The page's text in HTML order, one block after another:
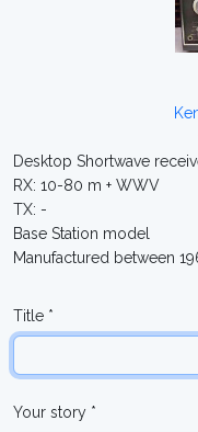
Desktop Shortwave
RX: 10-80 m + WWV
TX: -
Base Station model
Manufactured between
Title *
Your story *